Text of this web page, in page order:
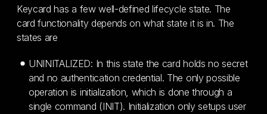
Keycard has a few well-defined lifecycle state. The
card functionality depends on what state it is in. The
states are
UNINITALIZED: In this state the card holds no secret
and no authentication credential. The only possible
operation is initialization, which is done through a
single command (INIT). Initialization only setups user